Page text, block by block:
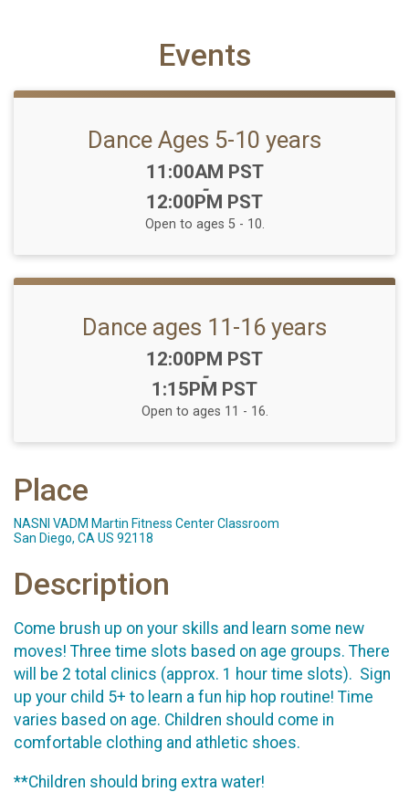
Events
Dance Ages 5-10 years
Time:
11:00AM PST
-
12:00PM PST
Open to ages 5 - 10.
Dance ages 11-16 years
Time:
12:00PM PST
-
1:15PM PST
Open to ages 11 - 16.
Place
NASNI VADM Martin Fitness Center Classroom
San Diego, CA US 92118
Description
Come brush up on your skills and learn some new
moves! Three time slots based on age groups. There
will be 2 total clinics (approx. 1 hour time slots). Sign
up your child 5+ to learn a fun hip hop routine! Time
varies based on age. Children should come in
comfortable clothing and athletic shoes.
**Children should bring extra water!